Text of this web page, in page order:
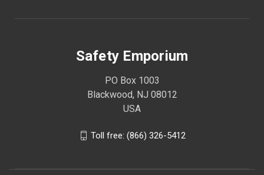
Safety Emporium
PO Box 1003
Blackwood, NJ 08012
USA
Toll free: (866) 326-5412